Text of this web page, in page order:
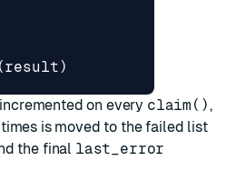
(result)
on every claim(),
is moved to the failed list
the final last_error